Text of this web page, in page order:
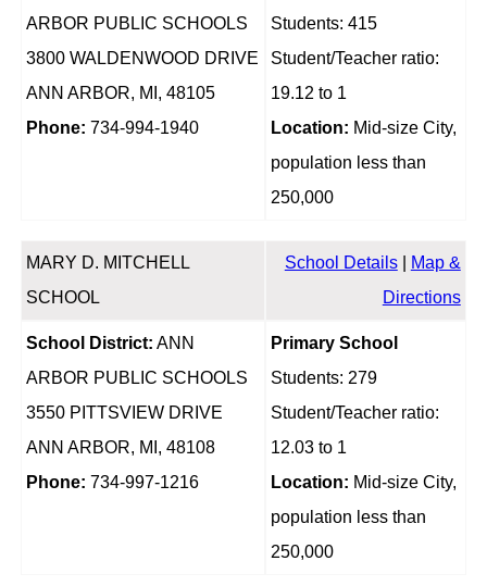
ARBOR PUBLIC SCHOOLS
3800 WALDENWOOD DRIVE
ANN ARBOR, MI, 48105
Phone: 734-994-1940
Students: 415
Student/Teacher ratio:
19.12 to 1
Location: Mid-size City,
population less than
250,000
MARY D. MITCHELL
SCHOOL
School Details|
Map &
Directions
School District: ANN
ARBOR PUBLIC SCHOOLS
3550 PITTSVIEW DRIVE
ANN ARBOR, MI, 48108
Phone: 734-997-1216
Primary School
Students: 279
Student/Teacher ratio:
12.03 to 1
Location: Mid-size City,
population less than
250,000